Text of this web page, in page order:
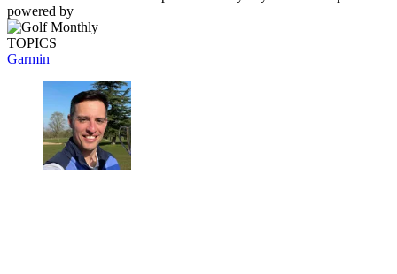
powered by
TOPICS
Garmin